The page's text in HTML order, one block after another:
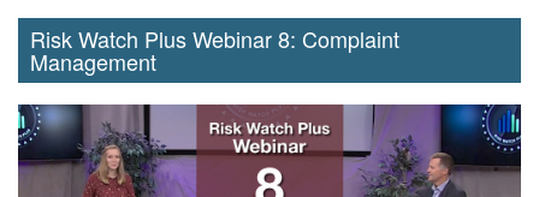
Risk Watch Plus Webinar 8: Complaint
Management